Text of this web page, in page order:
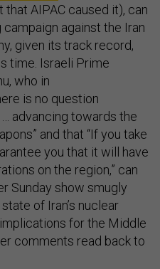
AIPAC caused it), can
against the Iran
given its track record,
time. Israeli Prime
who in
is no question
advancing towards the
and that “If you take
you that it will have
on the region,” can
Sunday show smugly
of Iran’s nuclear
for the Middle
comments read back to